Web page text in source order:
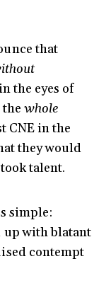
that
the eyes of
whole
CNE in the
they would
talent.
simple:
up with blatant
contempt